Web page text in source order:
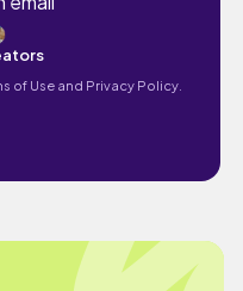
of Use and Privacy Policy.